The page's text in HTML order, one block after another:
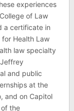
experiences
of Law
a certificate in
for Health Law
law specialty
and public
at the
and on Capitol
of the